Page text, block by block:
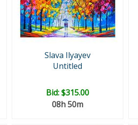
Slava Ilyayev
Untitled
Bid:$315.00
08h 50m